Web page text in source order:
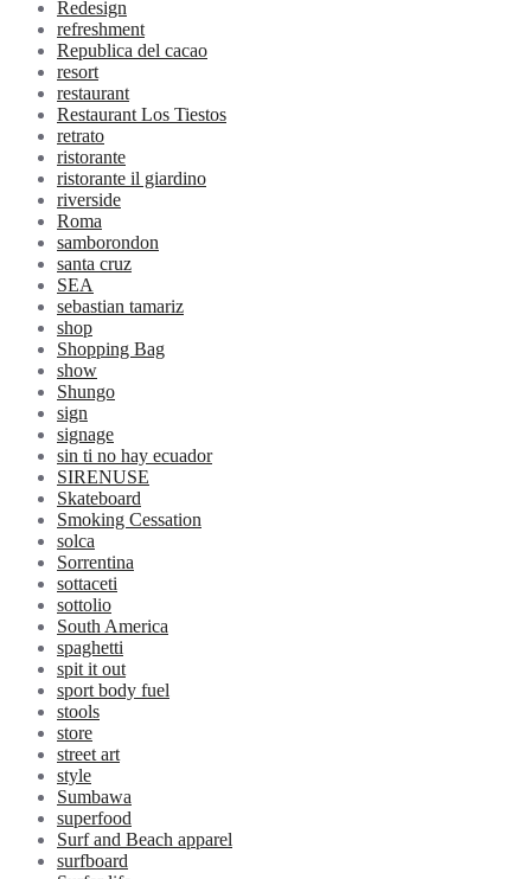
Redesign
refreshment
Republica del cacao
resort
restaurant
Restaurant Los Tiestos
retrato
ristorante
ristorante il giardino
riverside
Roma
samborondon
santa cruz
SEA
sebastian tamariz
shop
Shopping Bag
show
Shungo
sign
signage
sin ti no hay ecuador
SIRENUSE
Skateboard
Smoking Cessation
solca
Sorrentina
sottaceti
sottolio
South America
spaghetti
spit it out
sport body fuel
stools
store
street art
style
Sumbawa
superfood
Surf and Beach apparel
surfboard